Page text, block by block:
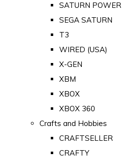
SATURN POWER
SEGA SATURN
T3
WIRED (USA)
X-GEN
XBM
XBOX
XBOX 360
Crafts and Hobbies
CRAFTSELLER
CRAFTY